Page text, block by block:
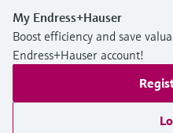
My Endress+Hauser
Boost efficiency and save
Endress+Hauser account!